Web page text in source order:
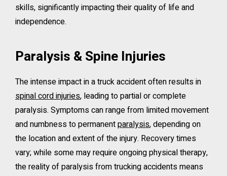
skills, significantly impacting their quality of life and
independence.
Paralysis & Spine Injuries
The intense impact in a truck accident often results in
spinal cord injuries, leading to partial or complete
paralysis. Symptoms can range from limited movement
and numbness to permanentparalysis, depending on
the location and extent of the injury. Recovery times
vary; while some may require ongoing physical therapy,
the reality of paralysis from trucking accidents means